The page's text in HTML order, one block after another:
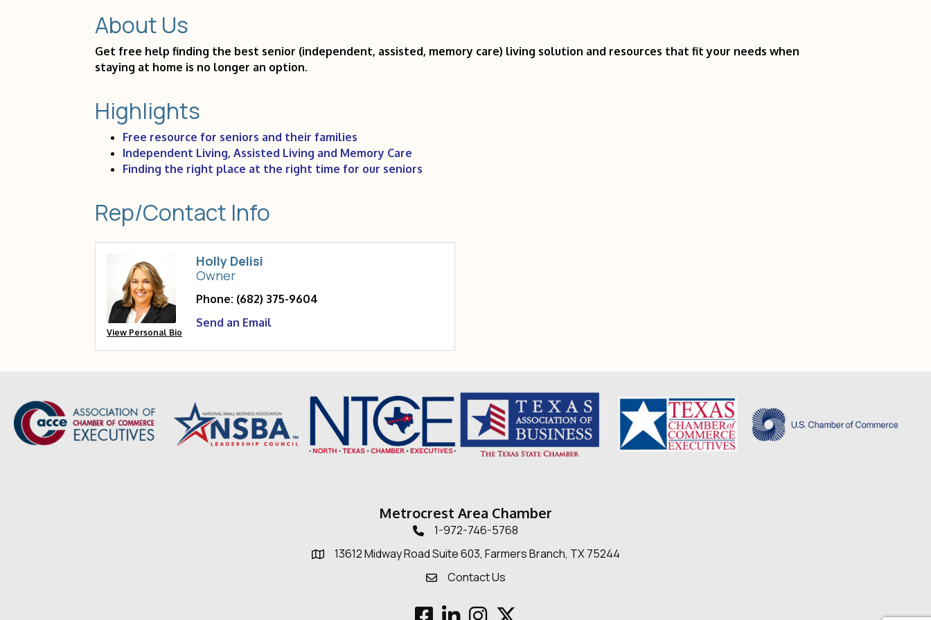
About Us
Get free help finding the best senior (independent, assisted, memory care) living solution and resources that fit your needs when
staying at home is no longer an option.
Highlights
Free resource for seniors and their families
Independent Living, Assisted Living and Memory Care
Finding the right place at the right time for our seniors
Rep/Contact Info
View Personal Bio
Holly Delisi
Owner
Phone: (682) 375-9604
Send an Email
Metrocrest Area Chamber
Telephone icon
1-972-746-5768
Map
13612 Midway Road Suite 603, Farmers Branch, TX 75244
Envelope Icon
Contact Us
FacebookLinkedInInstagram
Twitter